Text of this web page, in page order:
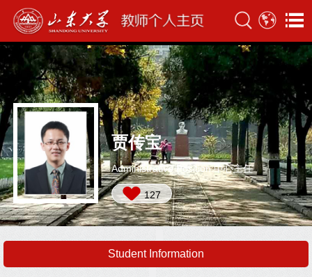
贾传宝
Administrative Position:中心主任
127
Student Information